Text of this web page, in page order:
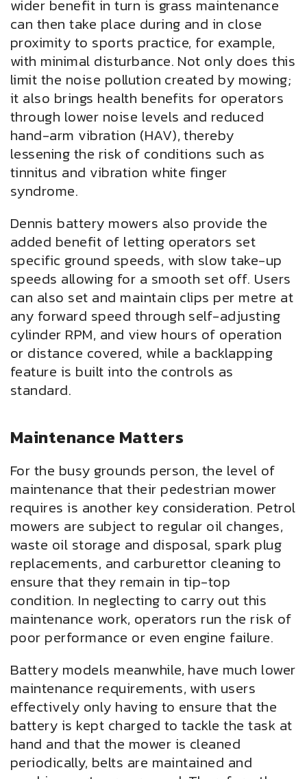
wider benefit in turn is grass maintenance
can then take place during and in close
proximity to sports practice, for example,
with minimal disturbance. Not only does this
limit the noise pollution created by mowing;
it also brings health benefits for operators
through lower noise levels and reduced
hand-arm vibration (HAV), thereby
lessening the risk of conditions such as
tinnitus and vibration white finger
syndrome.
Dennis battery mowers also provide the
added benefit of letting operators set
specific ground speeds, with slow take-up
speeds allowing for a smooth set off. Users
can also set and maintain clips per metre at
any forward speed through self-adjusting
cylinder RPM, and view hours of operation
or distance covered, while a backlapping
feature is built into the controls as
standard.
Maintenance Matters
For the busy grounds person, the level of
maintenance that their pedestrian mower
requires is another key consideration. Petrol
mowers are subject to regular oil changes,
waste oil storage and disposal, spark plug
replacements, and carburettor cleaning to
ensure that they remain in tip-top
condition. In neglecting to carry out this
maintenance work, operators run the risk of
poor performance or even engine failure.
Battery models meanwhile, have much lower
maintenance requirements, with users
effectively only having to ensure that the
battery is kept charged to tackle the task at
hand and that the mower is cleaned
periodically, belts are maintained and